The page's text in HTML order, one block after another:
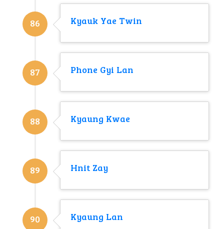
86 Kyauk Yae Twin
87 Phone Gyi Lan
88 Kyaung Kwae
89 Hnit Zay
90 Kyaung Lan